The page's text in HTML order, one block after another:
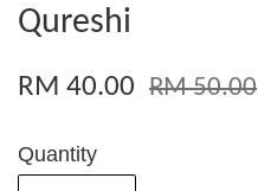
Qureshi
RM 40.00 RM 50.00
Quantity